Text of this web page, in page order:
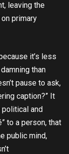
leaving the
primary
it’s less
than
pause to ask,
caption?” It
and
to a person, that
public mind,